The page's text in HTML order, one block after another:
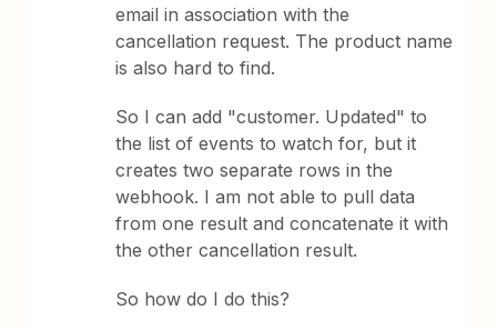
email in association with the
cancellation request. The product name
is also hard to find.
So I can add "customer. Updated" to
the list of events to watch for, but it
creates two separate rows in the
webhook. I am not able to pull data
from one result and concatenate it with
the other cancellation result.
So how do I do this?